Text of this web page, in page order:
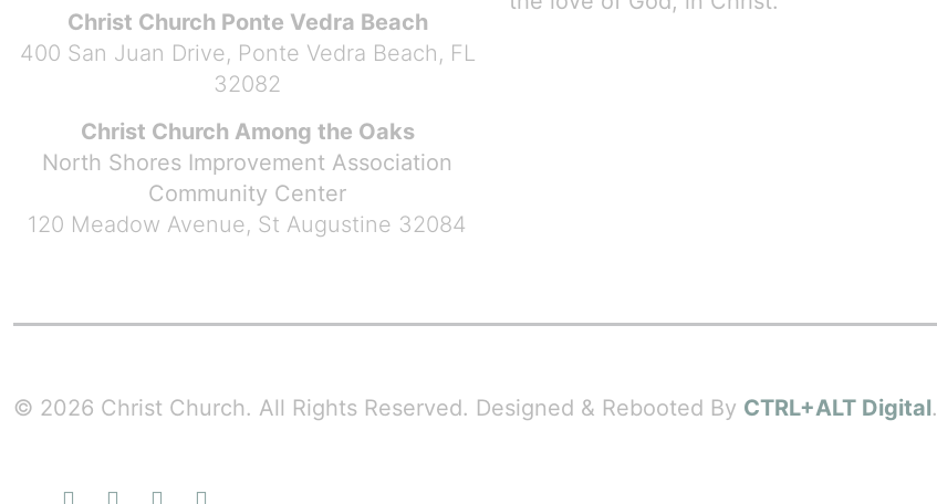
Christ Church Ponte Vedra Beach
400 San Juan Drive, Ponte Vedra Beach, FL
32082
Christ Church Among the Oaks
North Shores Improvement Association
Community Center
120 Meadow Avenue, St Augustine 32084
© 2026 Christ Church. All Rights Reserved. Designed & Rebooted By CTRL+ALT Digital.